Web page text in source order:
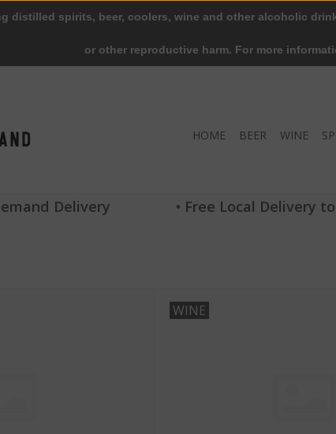
HOME BEER WINE
Delivery • Free Local Delivery
WINE
distilled spirits, beer, coolers, wine and other alcoholic
or other reproductive harm. For more